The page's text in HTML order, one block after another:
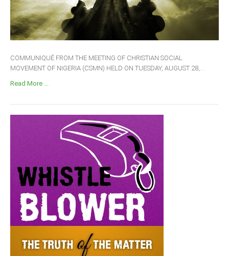
COMMUNIQUÉ FROM THE MEETING OF CHRISTIAN SOCIAL
MOVEMENT OF NIGERIA (CSMN) HELD ON TUESDAY, AUGUST 28,...
Read More ...